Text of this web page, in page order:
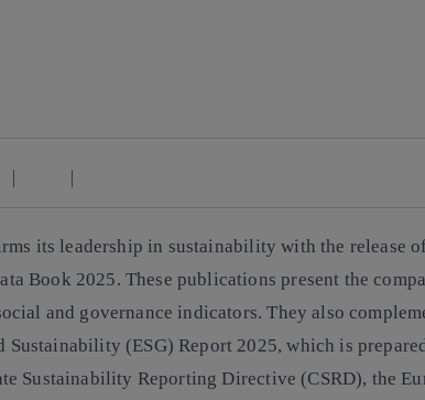
its leadership in sustainability with the release
Book 2025. These publications present the
and governance indicators. They also
Sustainability (ESG) Report 2025, which is
Sustainability Reporting Directive (CSRD), the